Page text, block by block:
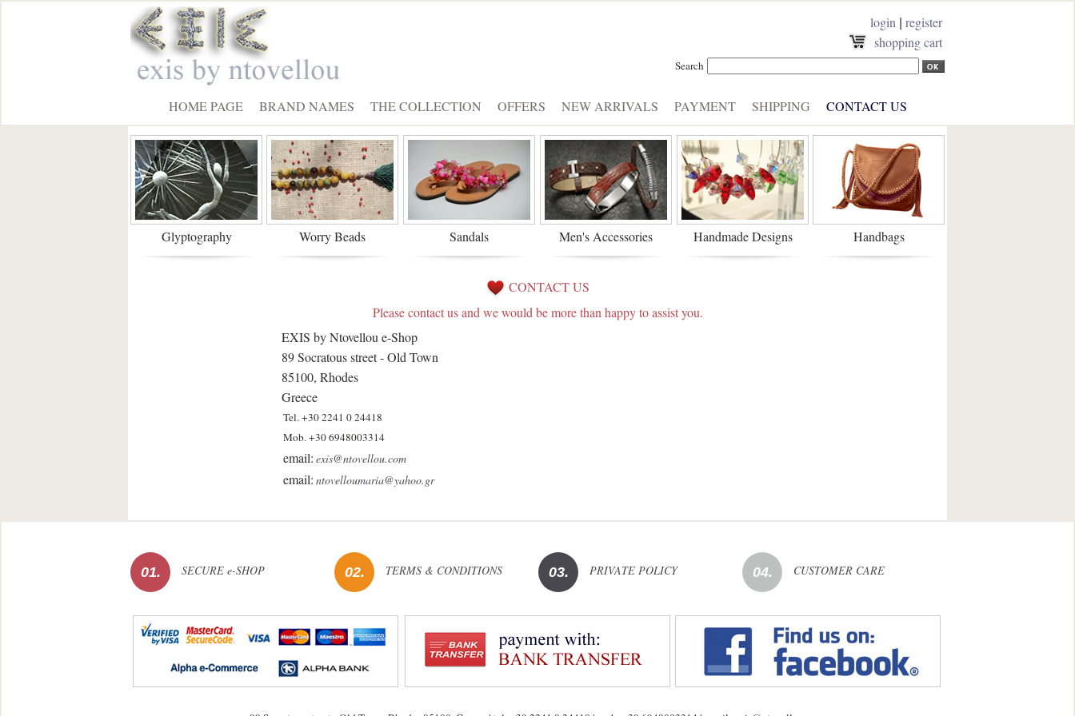
login
register
shopping cart
Search
HOME PAGE BRAND NAMES THE COLLECTION OFFERS NEW ARRIVALS PAYMENT SHIPPING CONTACT US
Glyptography Worry Beads Sandals Men's Accessories Handmade Designs Handbags
CONTACT US
Please contact us and we would be more than happy to assist you.
EXIS by Ntovellou e-Shop
89 Socratous street - Old Town
85100, Rhodes
Greece
Tel. +30 2241 0 24418
Mob. +30 6948003314
email: exis@ntovellou.com
email: ntovelloumaria@yahoo.gr
01. SECURE e-SHOP 02. TERMS & CONDITIONS 03. PRIVATE POLICY 04. CUSTOMER CARE